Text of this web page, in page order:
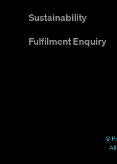
Sustainability
Fulfilment Enquiry
©